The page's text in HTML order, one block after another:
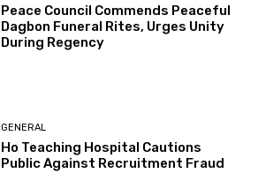
Peace Council Commends Peaceful
Dagbon Funeral Rites, Urges Unity
During Regency
GENERAL
Ho Teaching Hospital Cautions
Public Against Recruitment Fraud